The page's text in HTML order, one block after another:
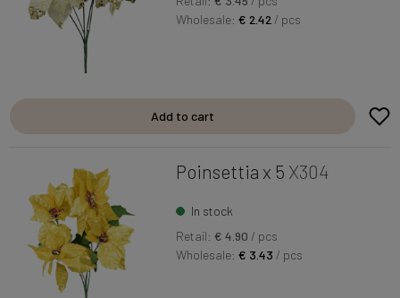
Wholesale:€ 2.42 / pcs
Add to cart
Poinsettia x 5 X304
In stock
Retail: € 4.90/ pcs
Wholesale:€ 3.43/ pcs